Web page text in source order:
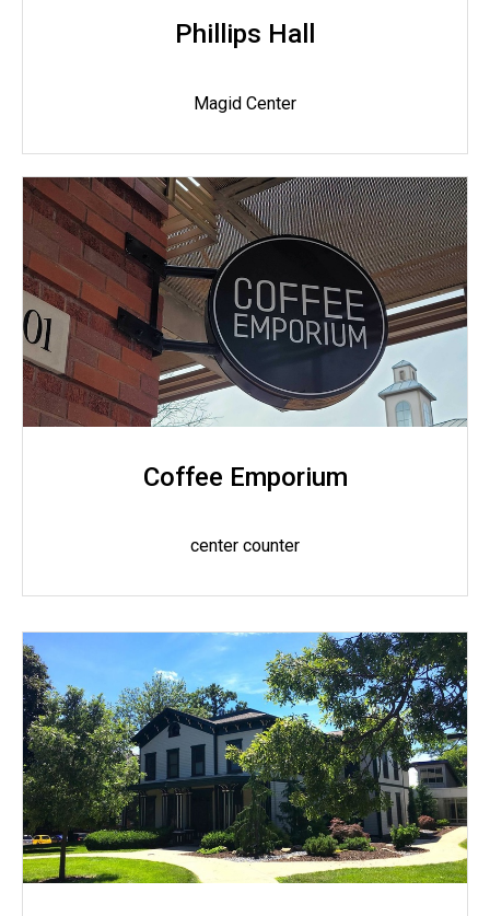
Phillips Hall
Magid Center
Coffee Emporium
center counter